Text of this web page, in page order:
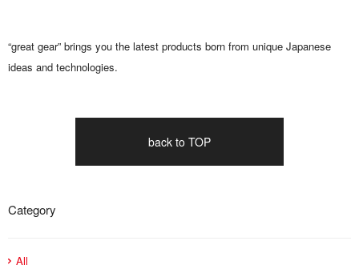
Category
All
“great gear” brings you the latest products born from unique Japanese
ideas and technologies.
back to TOP